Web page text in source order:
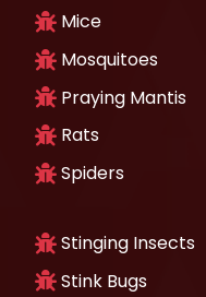
Mice
Mosquitoes
Praying Mantis
Rats
Spiders
Stinging Insects
Stink Bugs